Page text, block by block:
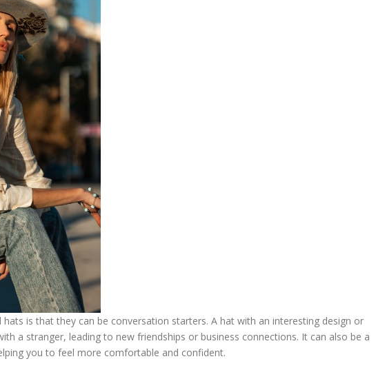
is that they can be conversation starters. A hat with an interesting design or
a stranger, leading to new friendships or business connections. It can also be a
you to feel more comfortable and confident.